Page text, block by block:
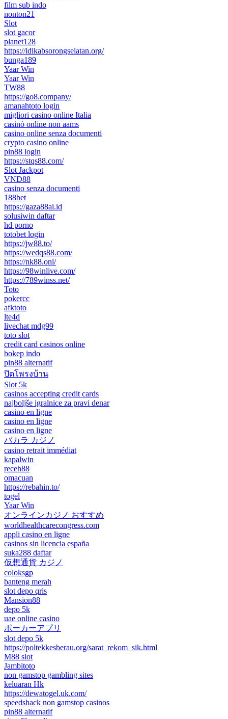
film sub indo
nonton21
Slot
slot gacor
planet128
https://idikabsorongselatan.org/
bunga189
Yaar Win
Yaar Win
TW88
https://go8.company/
amanahtoto login
migliori casino online Italia
casinò online non aams
casino online senza documenti
crypto casino online
pin88 login
https://stqs88.com/
Slot Jackpot
VND88
casino senza documenti
188bet
https://gaza88ai.id
solusiwin daftar
hd porno
totobet login
https://jw88.to/
https://wedqs88.com/
https://nk88.onl/
https://98winlive.com/
https://789winss.net/
Toto
pokercc
afktoto
lte4d
livechat mdg99
toto slot
credit card casinos online
bokep indo
pin88 alternatif
ปิดโพรงบ้าน
Slot 5k
casinos accepting credit cards
najboljše igralnice za pravi denar
casino en ligne
casino en ligne
casino en ligne
バカラ カジノ
casino retrait immédiat
kapalwin
receh88
omacuan
https://rebahin.to/
togel
Yaar Win
オンラインカジノ おすすめ
worldhealthcarecongress.com
appli casino en ligne
casinos sin licencia españa
suka288 daftar
仮想通貨 カジノ
coloksgp
banteng merah
slot depo qris
Mansion88
depo 5k
uae online casino
ポーカーアプリ
slot depo 5k
https://poltekkesberau.org/sarat_rekom_sik.html
M88 slot
Jambitoto
non gamstop gambling sites
keluaran Hk
https://dewatogel.uk.com/
speedshack non gamstop casinos
pin88 alternatif